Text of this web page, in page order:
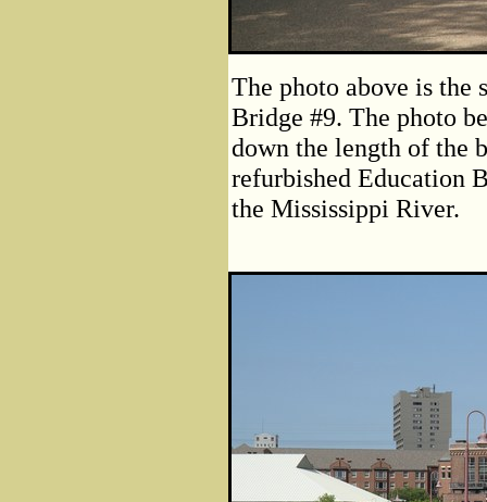
The photo above is the
Bridge #9. The photo
down the length of the
refurbished Education
the Mississippi River.